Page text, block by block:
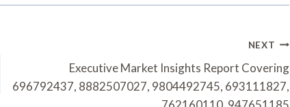
NEXT
Executive Market Insights Report Covering
696792437, 8882507027, 9804492745, 693111827,